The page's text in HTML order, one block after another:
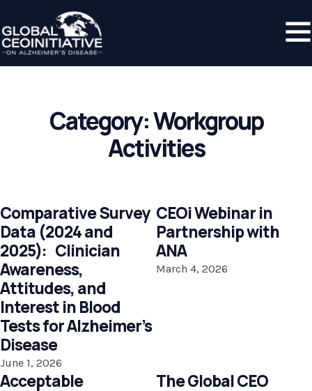
Category:Workgroup
Activities
Comparative Survey
Data (2024 and
2025): Clinician
Awareness,
Attitudes, and
Interest in Blood
Tests for Alzheimer’s
Disease
June 1, 2026
CEOi Webinar in
Partnership with
ANA
March 4, 2026
Acceptable
The Global CEO